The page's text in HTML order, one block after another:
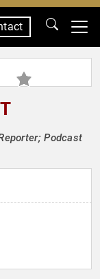
Podcast